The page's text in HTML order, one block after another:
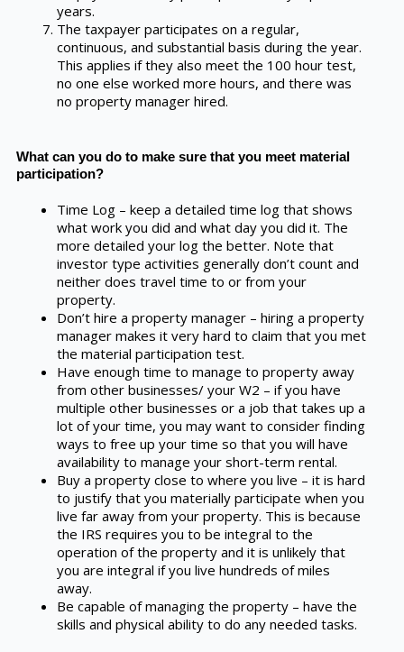
years.
The taxpayer participates on a regular,
continuous, and substantial basis during the year.
This applies if they also meet the 100 hour test,
no one else worked more hours, and there was
no property manager hired.
What can you do to make sure that you meet material
participation?
Time Log – keep a detailed time log that shows
what work you did and what day you did it. The
more detailed your log the better. Note that
investor type activities generally don’t count and
neither does travel time to or from your
property.
Don’t hire a property manager – hiring a property
manager makes it very hard to claim that you met
the material participation test.
Have enough time to manage to property away
from other businesses/ your W2 – if you have
multiple other businesses or a job that takes up a
lot of your time, you may want to consider finding
ways to free up your time so that you will have
availability to manage your short-term rental.
Buy a property close to where you live – it is hard
to justify that you materially participate when you
live far away from your property. This is because
the IRS requires you to be integral to the
operation of the property and it is unlikely that
you are integral if you live hundreds of miles
away.
Be capable of managing the property – have the
skills and physical ability to do any needed tasks.